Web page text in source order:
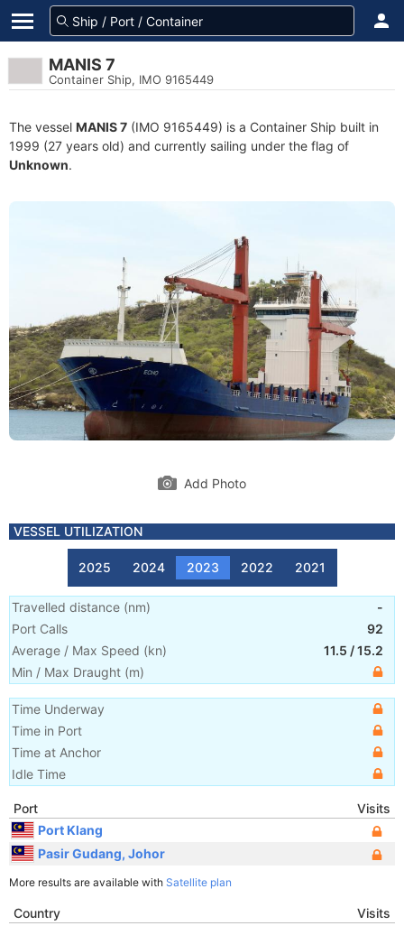
MANIS 7
Container Ship, IMO 9165449
The vessel MANIS 7 (IMO 9165449) is a Container Ship built in
1999 (27 years old) and currently sailing under the flag of
Unknown.
Add Photo
VESSEL UTILIZATION
2025 2024 2023 2022 2021
Travelled distance (nm)
-
Port Calls
92
Average / Max Speed (kn) 11.5 /15.2
Min / Max Draught (m)
Time Underway
Time in Port
Time at Anchor
Idle Time
Port
Visits
Port Klang
Pasir Gudang, Johor
More results are available with Satellite plan
Country
Visits